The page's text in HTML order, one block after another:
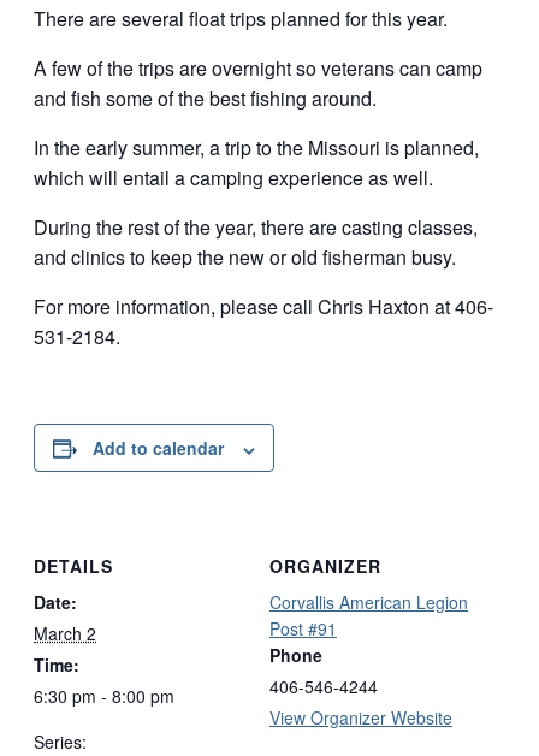
There are several float trips planned for this year.
A few of the trips are overnight so veterans can camp
and fish some of the best fishing around.
In the early summer, a trip to the Missouri is planned,
which will entail a camping experience as well.
During the rest of the year, there are casting classes,
and clinics to keep the new or old fisherman busy.
For more information, please call Chris Haxton at 406-
531-2184.
Add to calendar
DETAILS
Date:
March 2
Time:
6:30 pm - 8:00 pm
Series:
ORGANIZER
Corvallis American Legion
Post #91
Phone
406-546-4244
View Organizer Website